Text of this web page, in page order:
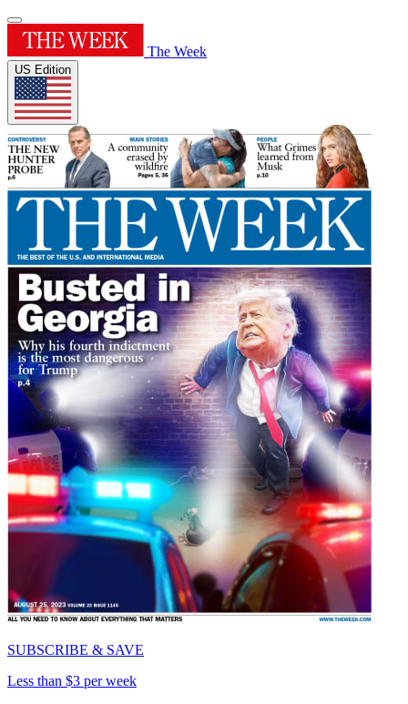
The Week
US Edition
SUBSCRIBE & SAVE
Less than $3 per week